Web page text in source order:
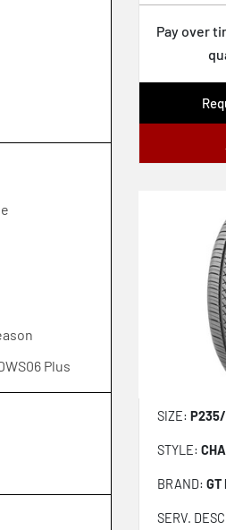
Pay over
SIZE:
STYLE:
BRAND: GT
SERV.
Plus